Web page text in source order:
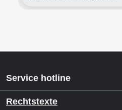
Service hotline
Rechtstexte